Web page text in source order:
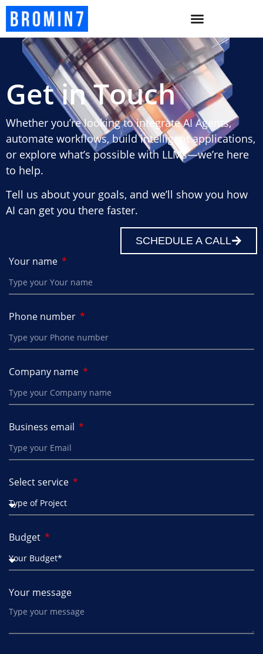
Get in Touch
Whether you’re looking to integrate AI Agents,
automate workflows, build intelligent applications,
or explore what’s possible with LLMs—we’re here
to help.
Tell us about your goals, and we’ll show you how
AI can get you there faster.
SCHEDULE A CALL
Your name
Phone number
Company name
Business email
Select service
Budget
Your message